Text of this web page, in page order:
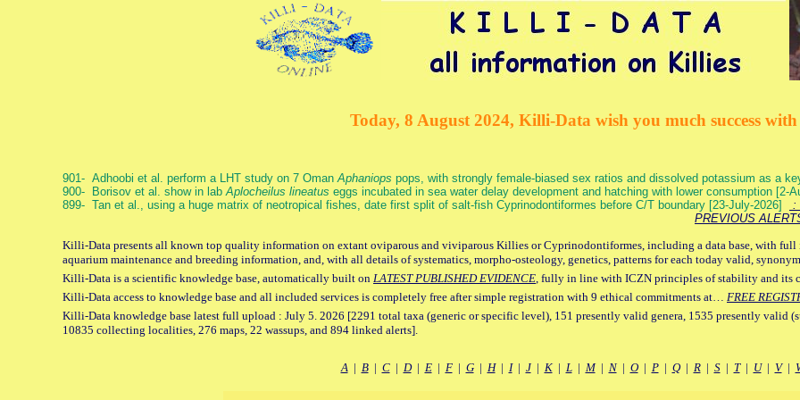
Today, 8 August 2024, Killi-Data wish you much success
901- Adhoobi et al. perform a LHT study on 7 OmanAphaniops pops, with strongly female-biased sex ratios and dissolved potassium as a
900- Borisov et al. show in labAplocheilus lineatus eggs incubated in sea water delay development and hatching with lower consumption [2-
899- Tan et al., using a huge matrix of neotropical fishes, date first split of salt-fish Cyprinodontiformes before C/T boundary [23-July-2026]
:
PREVIOUS
Killi-Data presents all known top quality information on extant oviparous and viviparous Killies or Cyprinodontiformes, including a data base, with
aquarium maintenance and breeding information, and, with all details of systematics, morpho-osteology, genetics, patterns for each today valid,
Killi-Data is a scientific knowledge base, automatically built on LATEST PUBLISHED EVIDENCE, fully in line with ICZN principles of stability and its
Killi-Data access to knowledge base and all included services is completely free after simple registration with 9 ethical commitments at… FREE
Killi-Data knowledge base latest full upload : July 5. 2026 [2291 total taxa (generic or specific level), 151 presently valid genera, 1535 presently valid
10835 collecting localities, 276 maps, 22 wassups, and 894 linked alerts].
A| B| C| D| E| F| G| H| I| J| K| L| M| N| O| P| Q| R| S| T| U| V|